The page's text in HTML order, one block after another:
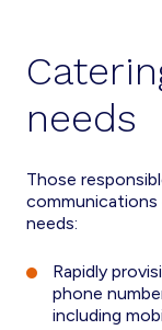
needs
Those
needs:
Rapidly
phone
including